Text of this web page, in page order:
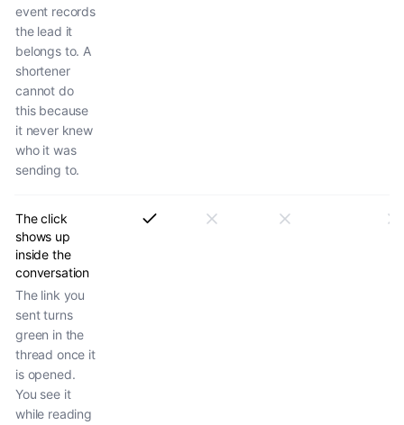
event records
the lead it
belongs to. A
shortener
cannot do
this because
it never knew
who it was
sending to.
The click
shows up
inside the
conversation
The link you
sent turns
green in the
thread once it
is opened.
You see it
while reading